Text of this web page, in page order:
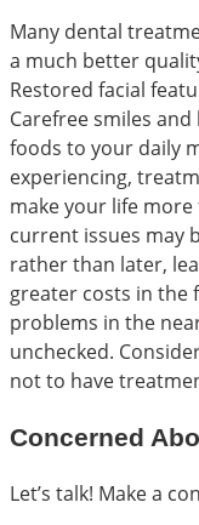
Many dental
a much better
Restored facial
Carefree smiles
foods to your daily
experiencing,
make your life
current issues may
rather than later,
greater costs in the
problems in the
unchecked.
not to have
Concerned
Let’s talk! Make a